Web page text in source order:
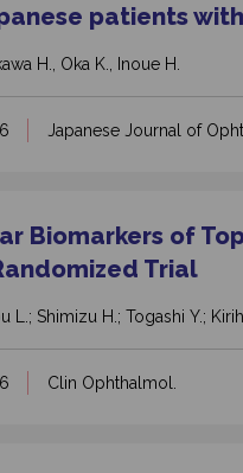
patients
H., Oka K., Inoue H.
Japanese Journal of
Biomarkers of
Trial
L.; Shimizu H.; Togashi Y.;
Clin Ophthalmol.